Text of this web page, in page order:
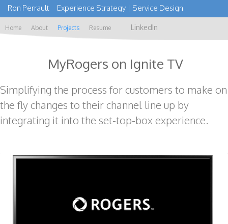
Ron Perrault Experience Strategy | Service Design
Home About Projects Resume LinkedIn
MyRogers on Ignite TV
Simplifying the process for customers to make on
the fly changes to their channel line up by
integrating it into the set-top-box experience.